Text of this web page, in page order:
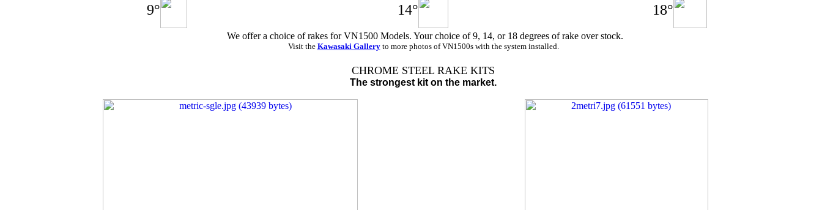
9° 14° 18°
We offer a choice of rakes for VN1500 Models. Your choice of 9, 14, or 18 degrees of rake over stock.
Visit the Kawasaki Galleryto more photos of VN1500s with the system installed.
CHROME STEEL RAKE KITS
The strongest kit on the market.